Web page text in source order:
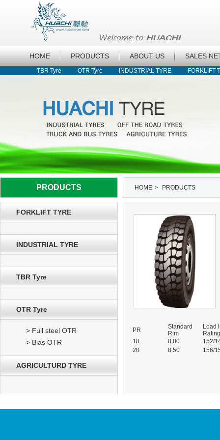
HOME PRODUCTS ABOUT US SALES
TBR Tyre OTR Tyre INDUSTRIAL TYRE FORKLIFT
PRODUCTS HOME > PRODUCTS
FORKLIFT TYRE
INDUSTRIAL TYRE
TBR Tyre
OTR Tyre
> Full steel OTR
> Bias OTR
AGRICULTURD TYRE
PR
Standard
Rim
Load
Rating
18
8.00
152/
20
8.50 156/